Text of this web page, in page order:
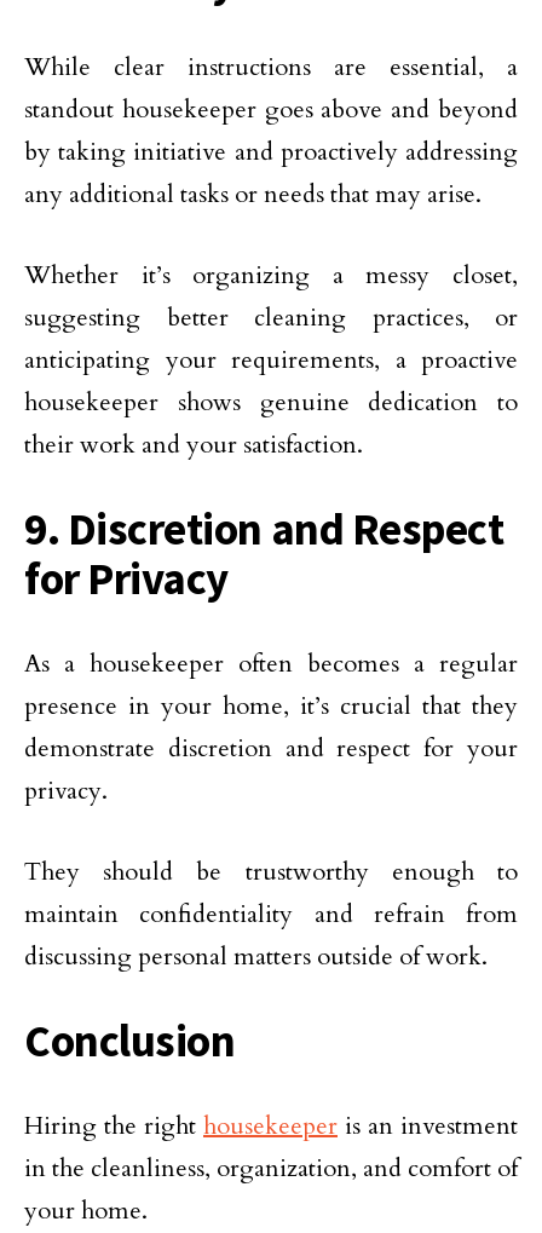
While clear instructions are essential, a
standout housekeeper goes above and beyond
by taking initiative and proactively addressing
any additional tasks or needs that may arise.
Whether it’s organizing a messy closet,
suggesting better cleaning practices, or
anticipating your requirements, a proactive
housekeeper shows genuine dedication to
their work and your satisfaction.
9. Discretion and Respect
for Privacy
As a housekeeper often becomes a regular
presence in your home, it’s crucial that they
demonstrate discretion and respect for your
privacy.
They should be trustworthy enough to
maintain confidentiality and refrain from
discussing personal matters outside of work.
Conclusion
Hiring the right housekeeper is an investment
in the cleanliness, organization, and comfort of
your home.